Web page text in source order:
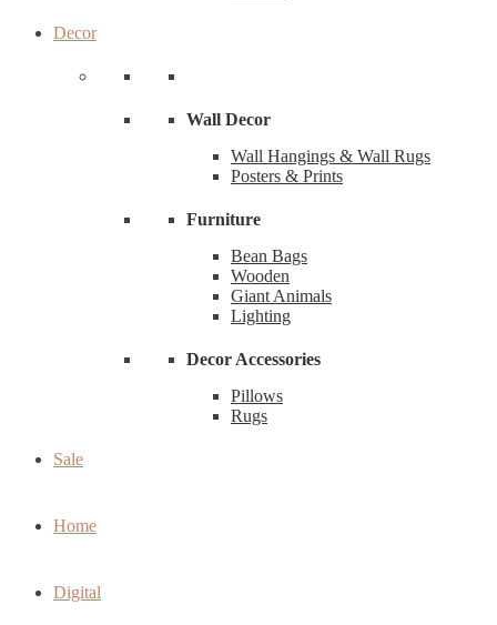
Decor
Wall Decor
Wall Hangings & Wall Rugs
Posters & Prints
Furniture
Bean Bags
Wooden
Giant Animals
Lighting
Decor Accessories
Pillows
Rugs
Sale
Home
Digital